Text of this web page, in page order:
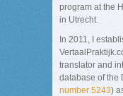
program at the
in Utrecht.
In 2011, I
translator and
database of the
number 5243)